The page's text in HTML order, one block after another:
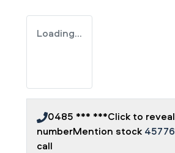
Loading...
0485 *** ***Click to reveal
numberMention stock 45776
call